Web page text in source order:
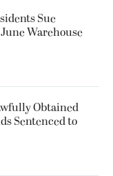
Sue
Warehouse
Obtained
Sentenced to